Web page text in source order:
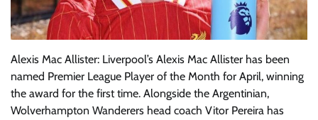
Alexis Mac Allister: Liverpool’s Alexis Mac Allister has been
named Premier League Player of the Month for April, winning
the award for the first time. Alongside the Argentinian,
Wolverhampton Wanderers head coach Vitor Pereira has